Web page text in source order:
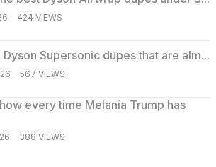
424 VIEWS
Dyson Supersonic dupes that are alm...
567 VIEWS
every time Melania Trump has
388 VIEWS